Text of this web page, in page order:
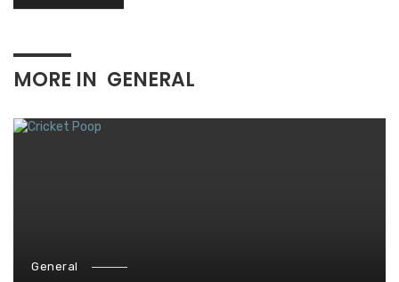
MORE IN GENERAL
General